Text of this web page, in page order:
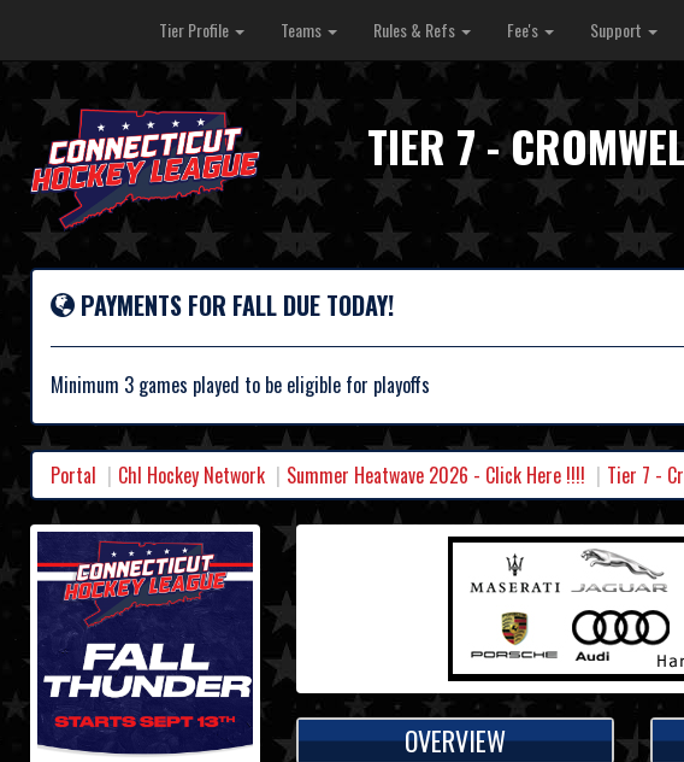
Tier Profile Teams Rules & Refs Fee's Support
TIER 7 -
PAYMENTS FOR FALL DUE TODAY!
Minimum 3 games played to be eligible for playoffs
Portal Chl Hockey Network Summer Heatwave 2026 - Click Here !!!! Tier 7 -
OVERVIEW